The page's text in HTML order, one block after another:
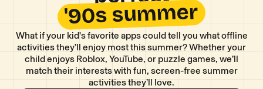
'90s summer
What if your kid's favorite apps could tell you what offline
activities they’ll enjoy most this summer? Whether your
child enjoys Roblox, YouTube, or puzzle games, we’ll
match their interests with fun, screen-free summer
activities they’ll love.